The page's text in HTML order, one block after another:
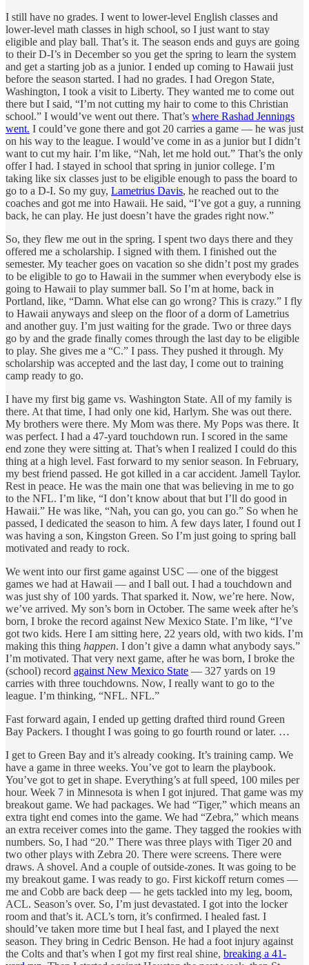
I still have no grades. I went to lower-level English classes and
lower-level math classes in high school, so I just want to stay
eligible and play ball. That’s it. The season ends and guys are going
to their D-I’s in December so you get the spring to learn the system
and get a starting job as a junior. I ended up coming to Hawaii just
before the season started. I had no grades. I had Oregon State,
Washington, I took a visit to Liberty. They wanted me to come out
there but I said, “I’m not cutting my hair to come to this Christian
school.” I would’ve went out there. That’s where Rashad Jennings
went. I could’ve gone there and got 20 carries a game — he was just
on his way to the league. I would’ve come in as a junior but I didn’t
want to cut my hair. I’m like, “Nah, let me hold out.” That’s the only
offer I had. I stayed in school that spring in junior college. I’m
taking like six classes just to be eligible enough to pass the board to
go to a D-I. So my guy, Lametrius Davis, he reached out to the
coaches and got me into Hawaii. He said, “I’ve got a guy, a running
back, he can play. He just doesn’t have the grades right now.”
So, they flew me out in the spring. I spent two days there and they
offered me a scholarship. I signed with them. I finished out the
semester. My teacher goes on vacation so she didn’t post my grades
to be eligible to go to Hawaii in the summer when everybody else is
going to Hawaii to play summer ball. So I’m at home, back in
Portland, like, “Damn. What else can go wrong? This is crazy.” I fly
to Hawaii anyways and sleep on the floor of a dorm of Lametrius
and another guy. I’m just waiting for the grade. Two or three days
go by and the grade finally comes through the last day to be eligible
to play. She gives me a “C.” I pass. They pushed it through. My
scholarship was accepted and the last day, I come out to training
camp ready to go.
I have my first big game vs. Washington State. All of my family is
there. At that time, I had only one kid, Harlym. She was out there.
My brothers were there. My Mom was there. My Pops was there. It
was perfect. I had a 47-yard touchdown run. I scored in the same
end zone they were sitting at. That’s when I realized I could do this
thing at a high level. Fast forward to my senior season. In February,
my best friend passed. He got killed in a car accident. Jamell Taylor.
Rest in peace. He was the main one that was believing in me to go
to the NFL. I’m like, “I don’t know about that but I’ll do good in
Hawaii.” He was like, “Nah, you can go, you can go.” So when he
passed, I dedicated the season to him. A few days later, I found out I
was having a son, Kingston Green. So I’m just going to spring ball
motivated and ready to rock.
We went into our first game against USC — one of the biggest
games we had at Hawaii — and I ball out. I had a touchdown and
was just shy of 100 yards. That sparked it. Now, we’re here. Now,
we’ve arrived. My son’s born in October. The same week after he’s
born, I broke the record against New Mexico State. I’m like, “I’ve
got two kids. Here I am sitting here, 22 years old, with two kids. I’m
making this thing happen. I don’t give a damn what anybody says.”
I’m motivated. That very next game, after he was born, I broke the
(school) record against New Mexico State — 327 yards on 19
carries with three touchdowns. Now, I really want to go to the
league. I’m thinking, “NFL. NFL.”
Fast forward again, I ended up getting drafted third round Green
Bay Packers. I thought I was going to go fourth round or later. …
I get to Green Bay and it’s already cooking. It’s training camp. We
have a game in three weeks. You’ve got to learn the playbook.
You’ve got to get in shape. Everything’s at full speed, 100 miles per
hour. Week 7 in Minnesota is when I got injured. That game was my
breakout game. We had packages. We had “Tiger,” which means an
extra tight end comes into the game. We had “Zebra,” which means
an extra receiver comes into the game. They tagged the rookies with
numbers. So, I had “20.” There was three plays with Tiger 20 and
two other plays with Zebra 20. There were screens. There were
draws. A shovel. And a couple of outside-zones. It was going to be
my breakout game. I was ready to go. First kickoff return comes —
me and Cobb are back deep — he gets tackled into my leg, boom,
ACL. Season’s over. So, I’m just devastated. I got into the locker
room and that’s it. ACL’s torn, it’s confirmed. I healed fast. I
should’ve taken more time but I heal fast, and I played the next
season. They bring in Cedric Benson. He had a foot injury against
the Colts and that’s when I got my first real shine, breaking a 41-